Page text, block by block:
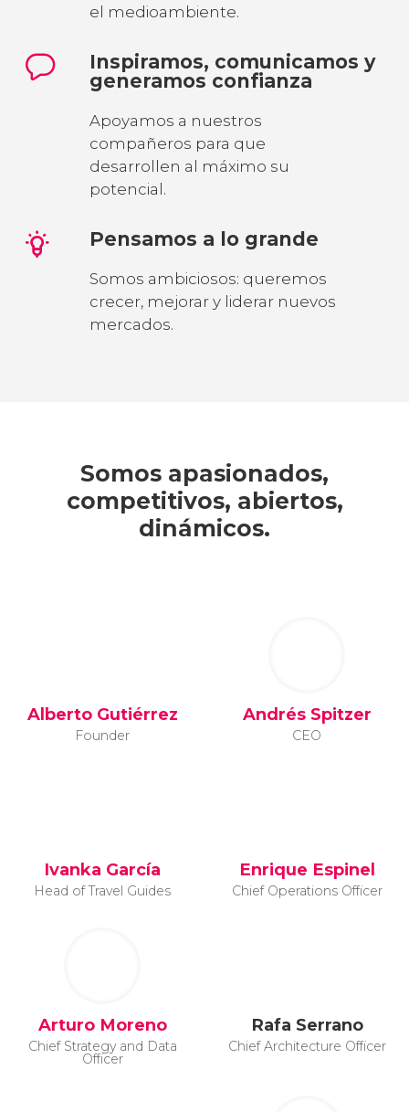
el medioambiente.
Inspiramos, comunicamos y
generamos confianza
Apoyamos a nuestros
compañeros para que
desarrollen al máximo su
potencial.
Pensamos a lo grande
Somos ambiciosos: queremos
crecer, mejorar y liderar nuevos
mercados.
Somos apasionados,
competitivos, abiertos,
dinámicos.
Alberto Gutiérrez
Founder
Andrés Spitzer
CEO
Ivanka García
Head of Travel Guides
Enrique Espinel
Chief Operations Officer
Arturo Moreno
Chief Strategy and Data
Officer
Rafa Serrano
Chief Architecture Officer